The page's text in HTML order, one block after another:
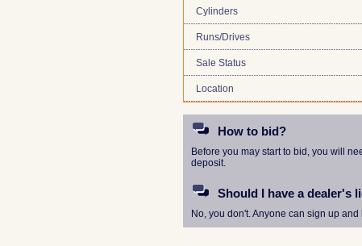
Cylinders
Runs/Drives
Sale Status
Location
How to bid?
Before you may start to bid, you will
deposit.
Should I have a dealer's
No, you don't. Anyone can sign up and